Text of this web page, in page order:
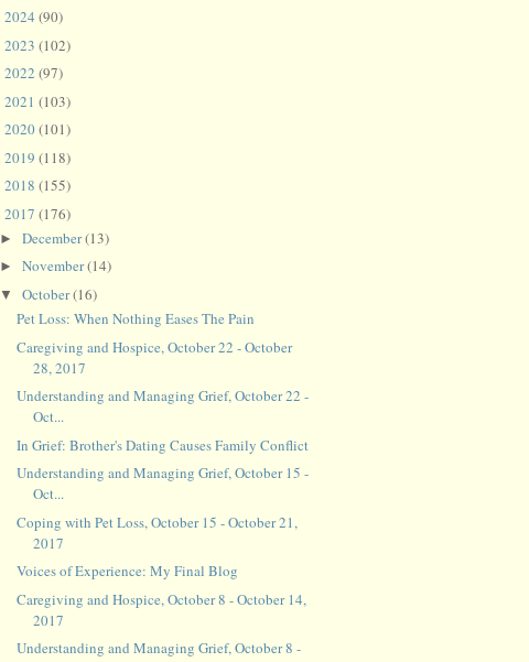
2024 (90)
2023 (102)
2022 (97)
2021 (103)
2020(101)
2019 (118)
2018 (155)
2017 (176)
► December(13)
► November(14)
▼ October(16)
Pet Loss: When Nothing Eases The Pain
Caregiving and Hospice, October 22 - October
28, 2017
Understanding and Managing Grief, October 22 -
Oct...
In Grief: Brother's Dating Causes Family Conflict
Understanding and Managing Grief, October 15 -
Oct...
Coping with Pet Loss, October 15 - October 21,
2017
Voices of Experience: My Final Blog
Caregiving and Hospice, October 8 - October 14,
2017
Understanding and Managing Grief, October 8 -